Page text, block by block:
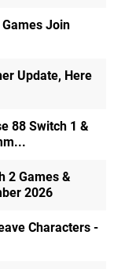
Join
Update, Here
88 Switch 1 &
2 Games &
2026
Characters -